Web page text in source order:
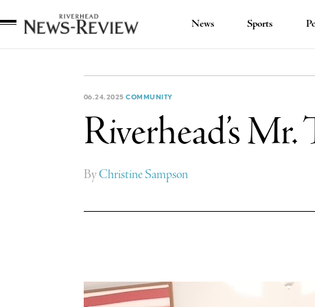
News Sports
06.24.2025 COMMUNITY
Riverhead’s
ByChristine Sampson